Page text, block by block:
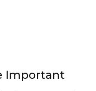
Important